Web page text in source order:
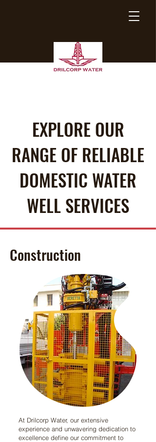
EXPLORE OUR
RANGE OF RELIABLE
DOMESTIC WATER
WELL SERVICES
Construction
At Drilcorp Water, our extensive
experience and unwavering dedication to
excellence define our commitment to